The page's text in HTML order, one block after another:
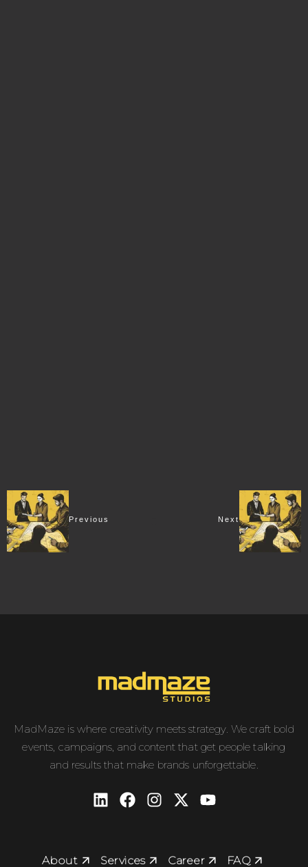
Previous Next
MadMaze is where creativity meets strategy. We craft bold
events, campaigns, and content that get people talking
and results that make brands unforgettable.
About Services Career FAQ